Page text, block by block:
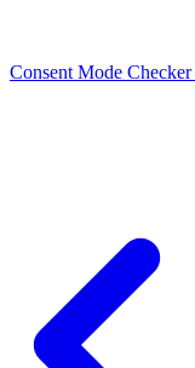
Consent Mode Checker